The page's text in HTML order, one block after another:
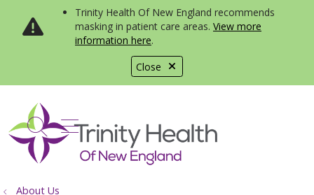
Close
Trinity Health Of New England recommends
masking in patient care areas. View more
information here.
search
show off canvas menu
About Us